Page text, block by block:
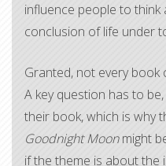
influence people to
conclusion of life under
Granted, not every book
A key question has to
their book, which is why
Goodnight Moonmight
if the theme is about the